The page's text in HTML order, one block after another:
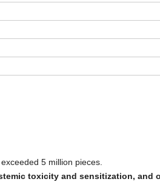
5 million pieces.
toxicity and sensitization, and